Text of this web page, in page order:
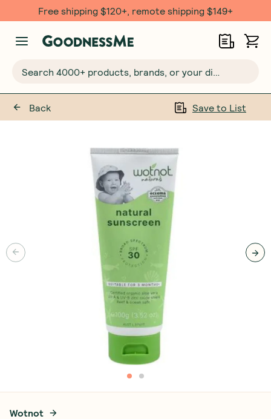
Free shipping $120+, remote shipping $149+
Back Save to List
Wotnot